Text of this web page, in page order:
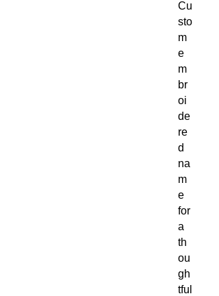
Cu
sto
m
e
m
br
oi
de
re
d
na
m
e
for
a
th
ou
gh
tful